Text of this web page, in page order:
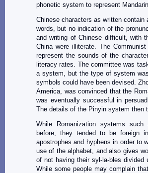
phonetic system to represent
Chinese characters as written
words, but no indication of the
and writing of Chinese difficult, with
China were illiterate. The
represent the sounds of the
literacy rates. The committee was
a system, but the type of system
symbols could have been devised.
America, was convinced that the
was eventually successful in
The details of the Pinyin system then
While Romanization systems
before, they tended to be foreign
apostrophes and hyphens in order to
use of the alphabet, and also gives
of not having their syl-la-bles divided
While some people may complain